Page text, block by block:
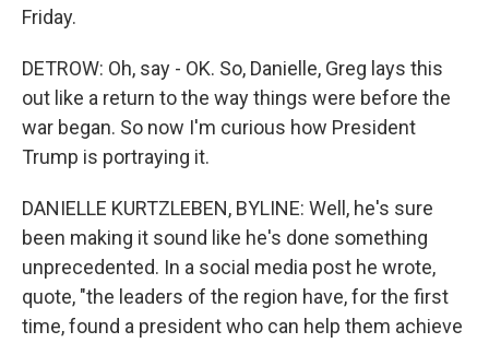
Friday.
DETROW: Oh, say - OK. So, Danielle, Greg lays this
out like a return to the way things were before the
war began. So now I'm curious how President
Trump is portraying it.
DANIELLE KURTZLEBEN, BYLINE: Well, he's sure
been making it sound like he's done something
unprecedented. In a social media post he wrote,
quote, "the leaders of the region have, for the first
time, found a president who can help them achieve